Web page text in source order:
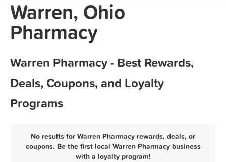
Warren, Ohio
Pharmacy
Warren Pharmacy - Best Rewards,
Deals, Coupons, and Loyalty
Programs
No results for Warren Pharmacy rewards, deals, or
coupons. Be the first local Warren Pharmacy business
with a loyalty program!